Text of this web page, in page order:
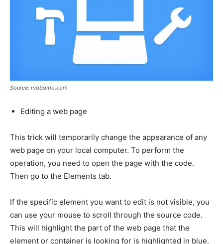
Source: mobomo.com
Editing a web page
This trick will temporarily change the appearance of any
web page on your local computer. To perform the
operation, you need to open the page with the code.
Then go to the Elements tab.
If the specific element you want to edit is not visible, you
can use your mouse to scroll through the source code.
This will highlight the part of the web page that the
element or container is looking for is highlighted in blue.